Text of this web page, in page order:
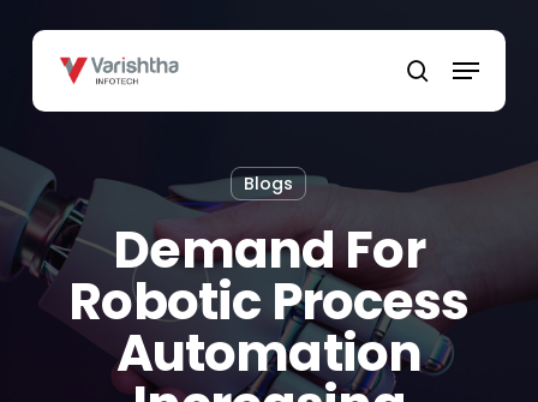
content
search
Menu
Blogs
Demand For
Robotic Process
Automation